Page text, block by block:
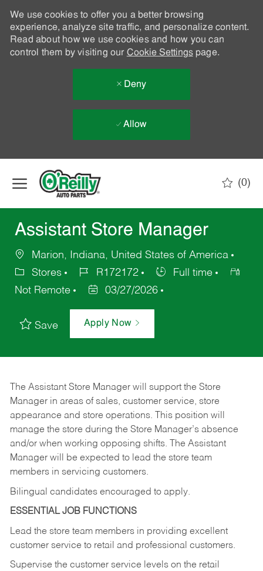
We use cookies to offer you a better browsing
experience, analyze site traffic, and personalize content.
Read about how we use cookies and how you can
control them by visiting our Cookie Settingspage.
Deny
Allow
(0)
Assistant Store Manager
Marion, Indiana, United States of America
Stores
R172172
Full time
Not Remote
03/27/2026
Save Apply Now
The Assistant Store Manager will support the Store
Manager in areas of sales, customer service, store
appearance and store operations. This position will
manage the store during the Store Manager’s absence
and/or when working opposing shifts. The Assistant
Manager will be expected to lead the store team
members in servicing customers.
Bilingual candidates encouraged to apply.
ESSENTIAL JOB FUNCTIONS
Lead the store team members in providing excellent
customer service to retail and professional customers.
Supervise the customer service levels on the retail